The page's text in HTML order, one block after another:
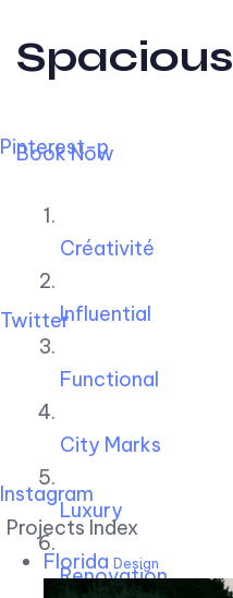
Pinterest-p
Twitter
Instagram
Projects Index
Florida Design
Spacious
Book Now
Créativité
Influential
Functional
City Marks
Luxury
Renovation